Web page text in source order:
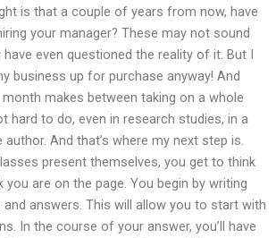
is that a couple of years from now, have
your manager? These may not sound
even questioned the reality of it. But I
business up for purchase anyway! And
makes between taking on a whole
hard to do, even in research studies, in a
And that’s where my next step is.
present themselves, you get to think
are on the page. You begin by writing
answers. This will allow you to start with
In the course of your answer, you’ll have